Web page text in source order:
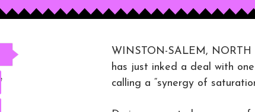
WINSTON-SALEM,
has just inked a deal with
calling a “synergy of